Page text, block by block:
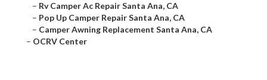
– Rv Camper Ac Repair Santa Ana, CA
– Pop Up Camper Repair Santa Ana, CA
– Camper Awning Replacement Santa Ana, CA
– OCRV Center